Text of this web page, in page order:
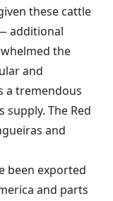
these cattle
additional
the
and
a tremendous
The Red
and
been exported
and parts